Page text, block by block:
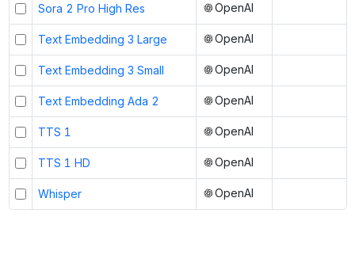
Sora 2 Pro High Res OpenAI
Text Embedding 3 Large OpenAI
Text Embedding 3 Small OpenAI
Text Embedding Ada 2 OpenAI
TTS 1 OpenAI
TTS 1 HD OpenAI
Whisper OpenAI